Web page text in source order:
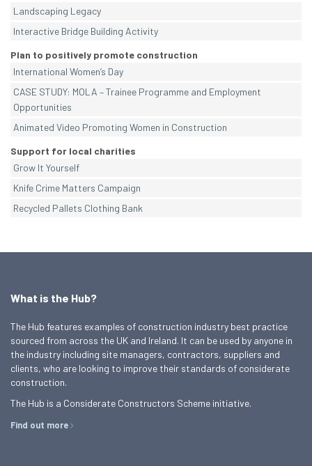
Landscaping Legacy
Interactive Bridge Building Activity
Plan to positively promote construction
International Women’s Day
CASE STUDY: MOLA – Trainee Programme and Employment
Opportunities
Animated Video Promoting Women in Construction
Support for local charities
Grow It Yourself
Knife Crime Matters Campaign
Recycled Pallets Clothing Bank
What is the Hub?
The Hub features examples of construction industry best practice
sourced from across the UK and Ireland. It can be used by anyone in
the industry including site managers, contractors, suppliers and
clients, who are looking to improve their standards of considerate
construction.
The Hub is a Considerate Constructors Scheme initiative.
Find out more